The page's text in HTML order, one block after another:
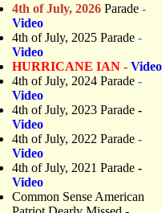
4th of July, 2026 Parade -
Video
4th of July, 2025 Parade -
Video
HURRICANE IAN - Video
4th of July, 2024 Parade -
Video
4th of July, 2023 Parade -
Video
4th of July, 2022 Parade -
Video
4th of July, 2021 Parade -
Video
Common Sense American